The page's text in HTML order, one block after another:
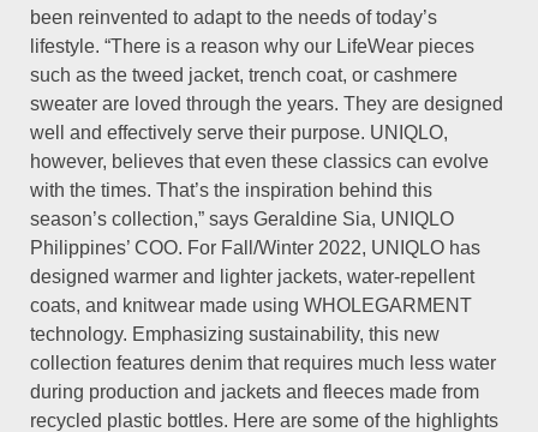
been reinvented to adapt to the needs of today’s
lifestyle. “There is a reason why our LifeWear pieces
such as the tweed jacket, trench coat, or cashmere
sweater are loved through the years. They are designed
well and effectively serve their purpose. UNIQLO,
however, believes that even these classics can evolve
with the times. That’s the inspiration behind this
season’s collection,” says Geraldine Sia, UNIQLO
Philippines’ COO. For Fall/Winter 2022, UNIQLO has
designed warmer and lighter jackets, water-repellent
coats, and knitwear made using WHOLEGARMENT
technology. Emphasizing sustainability, this new
collection features denim that requires much less water
during production and jackets and fleeces made from
recycled plastic bottles. Here are some of the highlights